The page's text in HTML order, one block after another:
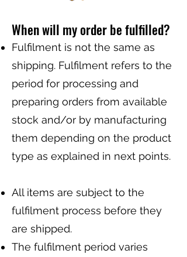
When will my order be fulfilled?
Fulfilment is not the same as
shipping. Fulfilment refers to the
period for processing and
preparing orders from available
stock and/or by manufacturing
them depending on the product
type as explained in next points.
All items are subject to the
fulfilment process before they
are shipped.
The fulfilment period varies